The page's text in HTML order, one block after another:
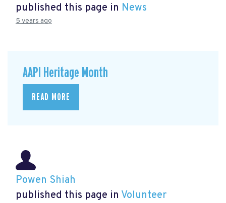
published this page in News
5 years ago
AAPI Heritage Month
READ MORE
Powen Shiah
published this page in Volunteer